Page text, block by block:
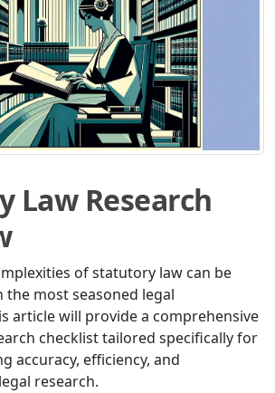
Law Research
of statutory law can be
most seasoned legal
article will provide a comprehensive
checklist tailored specifically for
accuracy, efficiency, and
research.